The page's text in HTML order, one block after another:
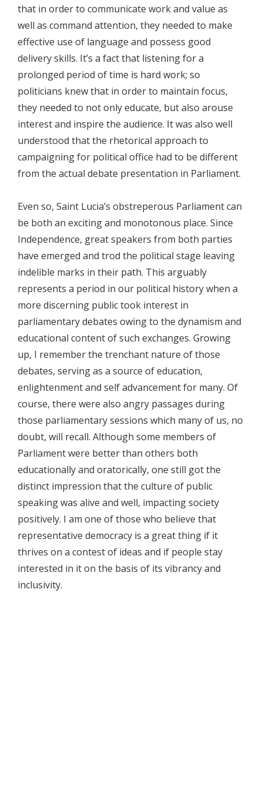
that in order to communicate work and value as
well as command attention, they needed to make
effective use of language and possess good
delivery skills. It’s a fact that listening for a
prolonged period of time is hard work; so
politicians knew that in order to maintain focus,
they needed to not only educate, but also arouse
interest and inspire the audience. It was also well
understood that the rhetorical approach to
campaigning for political office had to be different
from the actual debate presentation in Parliament.
Even so, Saint Lucia’s obstreperous Parliament can
be both an exciting and monotonous place. Since
Independence, great speakers from both parties
have emerged and trod the political stage leaving
indelible marks in their path. This arguably
represents a period in our political history when a
more discerning public took interest in
parliamentary debates owing to the dynamism and
educational content of such exchanges. Growing
up, I remember the trenchant nature of those
debates, serving as a source of education,
enlightenment and self advancement for many. Of
course, there were also angry passages during
those parliamentary sessions which many of us, no
doubt, will recall. Although some members of
Parliament were better than others both
educationally and oratorically, one still got the
distinct impression that the culture of public
speaking was alive and well, impacting society
positively. I am one of those who believe that
representative democracy is a great thing if it
thrives on a contest of ideas and if people stay
interested in it on the basis of its vibrancy and
inclusivity.